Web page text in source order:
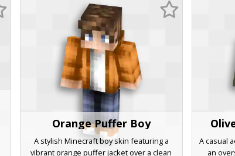
Orange Puffer Boy
A stylish Minecraft boy skin featuring a
vibrant orange puffer jacket over a clean
A casual
an